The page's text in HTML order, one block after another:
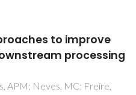
proteins from
with
active